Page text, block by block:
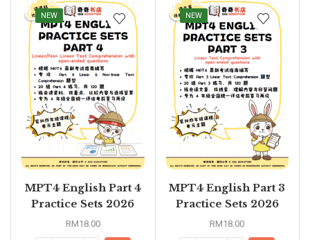
NEW
MPT4 English Part 4
Practice Sets 2026
RM18.00
NEW
MPT4 English Part 3
Practice Sets 2026
RM18.00